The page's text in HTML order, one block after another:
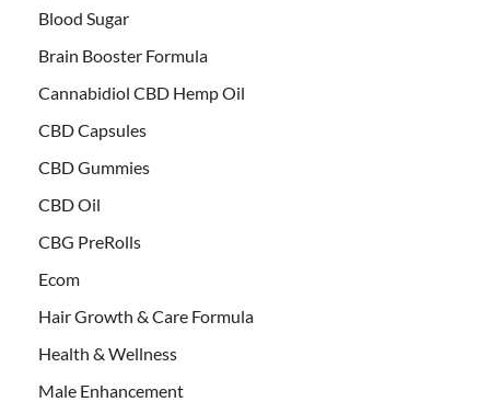
Blood Sugar
Brain Booster Formula
Cannabidiol CBD Hemp Oil
CBD Capsules
CBD Gummies
CBD Oil
CBG PreRolls
Ecom
Hair Growth & Care Formula
Health & Wellness
Male Enhancement